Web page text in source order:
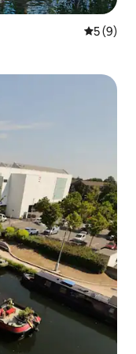
5 out of
5 (9)